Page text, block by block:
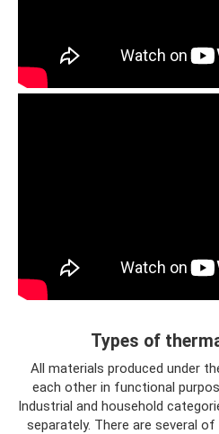
Types of
All materials produced under
each other in functional
Industrial and household
separately. There are several